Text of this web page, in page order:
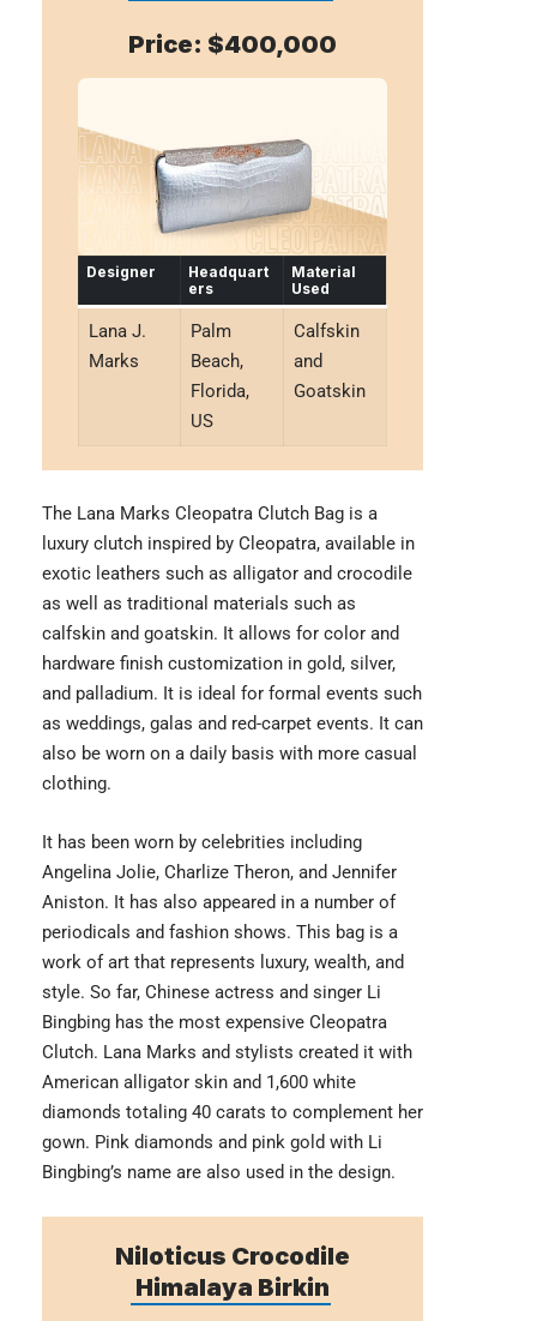
Price: $400,000
Designer
Headquart
ers
Material
Used
Lana J.
Marks
Palm
Beach,
Florida,
US
Calfskin
and
Goatskin
The Lana Marks Cleopatra Clutch Bag is a
luxury clutch inspired by Cleopatra, available in
exotic leathers such as alligator and crocodile
as well as traditional materials such as
calfskin and goatskin. It allows for color and
hardware finish customization in gold, silver,
and palladium. It is ideal for formal events such
as weddings, galas and red-carpet events. It can
also be worn on a daily basis with more casual
clothing.
It has been worn by celebrities including
Angelina Jolie, Charlize Theron, and Jennifer
Aniston. It has also appeared in a number of
periodicals and fashion shows. This bag is a
work of art that represents luxury, wealth, and
style. So far, Chinese actress and singer Li
Bingbing has the most expensive Cleopatra
Clutch. Lana Marks and stylists created it with
American alligator skin and 1,600 white
diamonds totaling 40 carats to complement her
gown. Pink diamonds and pink gold with Li
Bingbing’s name are also used in the design.
Niloticus Crocodile
Himalaya Birkin